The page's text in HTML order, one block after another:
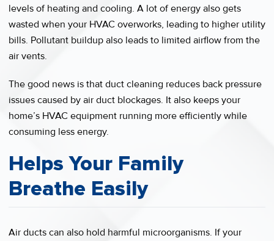
levels of heating and cooling. A lot of energy also gets
wasted when your HVAC overworks, leading to higher utility
bills. Pollutant buildup also leads to limited airflow from the
air vents.
The good news is that duct cleaning reduces back pressure
issues caused by air duct blockages. It also keeps your
home’s HVAC equipment running more efficiently while
consuming less energy.
Helps Your Family
Breathe Easily
Air ducts can also hold harmful microorganisms. If your